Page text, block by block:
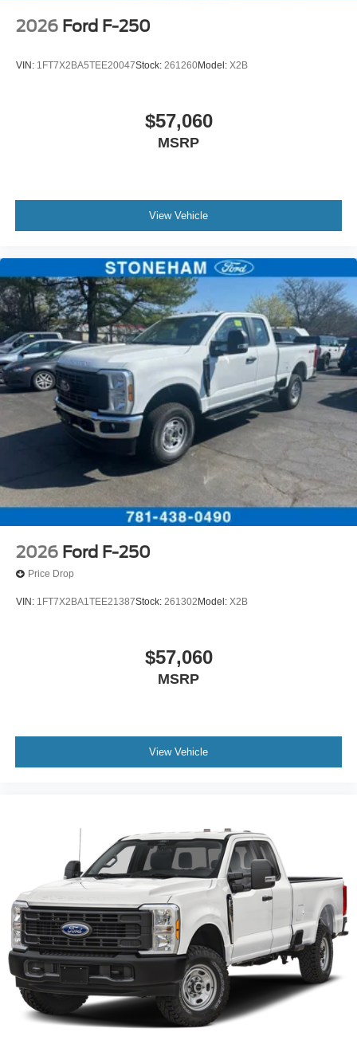
2026 Ford F-250
VIN: 1FT7X2BA5TEE20047Stock: 261260Model: X2B
$57,060
MSRP
View Vehicle
2026 Ford F-250
Price Drop
VIN: 1FT7X2BA1TEE21387Stock: 261302 Model: X2B
$57,060
MSRP
View Vehicle